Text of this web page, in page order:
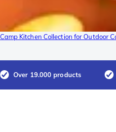
Kitchen Collection for Outdoor
Over 19.000 products